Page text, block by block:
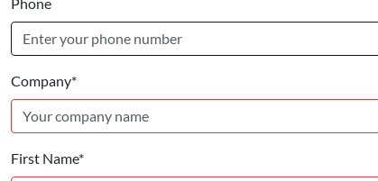
Company*
First Name*